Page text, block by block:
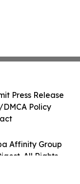
Affinity Group
All Rights
Press Release
Policy